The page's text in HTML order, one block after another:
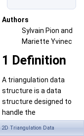
Authors
Sylvain Pion and
Mariette Yvinec
1 Definition
A triangulation data
structure is a data
structure designed to
handle the
representation of a two
2D Triangulation Data